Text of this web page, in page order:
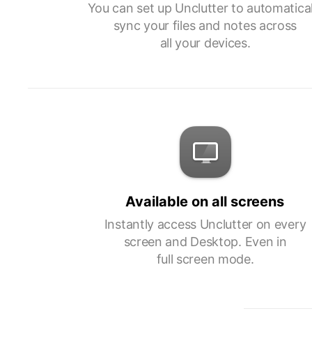
You can set up Unclutter to
sync your files and notes across
all your devices.
Available on all screens
Instantly access Unclutter on every
screen and Desktop. Even in
full screen mode.